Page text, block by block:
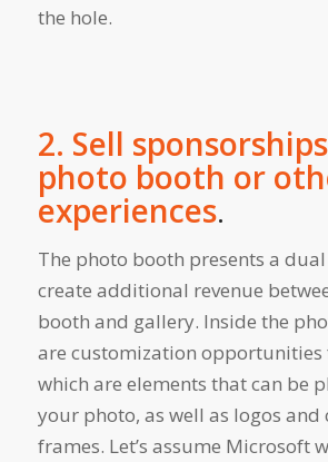
the hole.
2. Sell
photo booth or
experiences.
The photo booth presents a
create additional revenue
booth and gallery. Inside the
are customization opportunities
which are elements that can be
your photo, as well as logos and
frames. Let’s assume Microsoft